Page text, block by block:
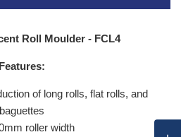
Roll Moulder - FCL4
Features:
of long rolls, flat rolls, and
baguettes
roller width